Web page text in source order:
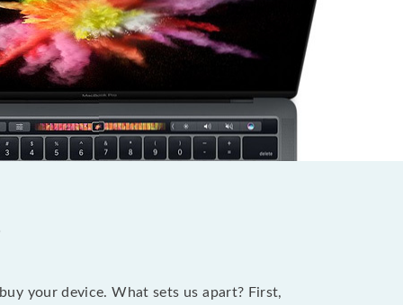
your device. What sets us apart? First,